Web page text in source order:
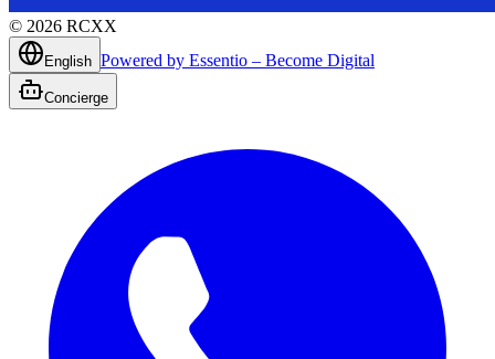
© 2026 RCXX
English Powered by Essentio – Become Digital
Concierge